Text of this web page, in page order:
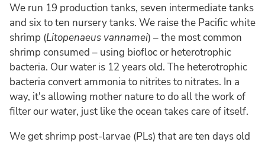
We run 19 production tanks, seven intermediate tanks
and six to ten nursery tanks. We raise the Pacific white
shrimp (Litopenaeus vannamei) – the most common
shrimp consumed – using biofloc or heterotrophic
bacteria. Our water is 12 years old. The heterotrophic
bacteria convert ammonia to nitrites to nitrates. In a
way, it's allowing mother nature to do all the work of
filter our water, just like the ocean takes care of itself.
We get shrimp post-larvae (PLs) that are ten days old